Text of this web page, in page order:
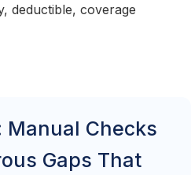
deductible, coverage
Manual Checks
Gaps That